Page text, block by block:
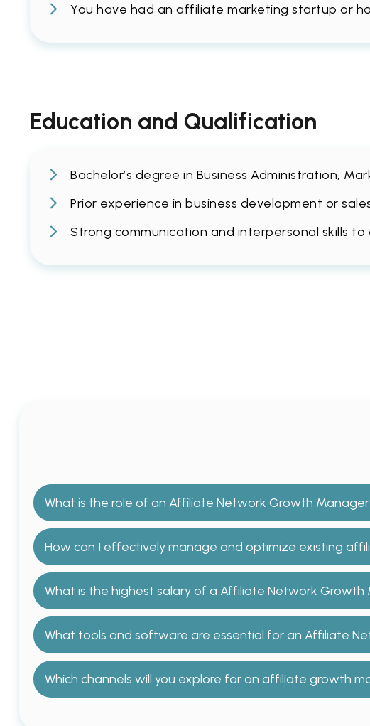
You have had an affiliate marketing startup or
Education and Qualification
Bachelor’s degree in Business Administration,
Prior experience in business development or
Strong communication and interpersonal skills
What is the role of an Affiliate Network Growth
How can I effectively manage and optimize existing
What is the highest salary of a Affiliate Network Growth
What tools and software are essential for an Affiliate
Which channels will you explore for an affiliate growth